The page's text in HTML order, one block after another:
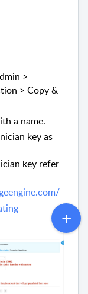
>
> Copy &
a name.
key as
key refer